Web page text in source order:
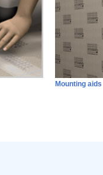
Mounting aids